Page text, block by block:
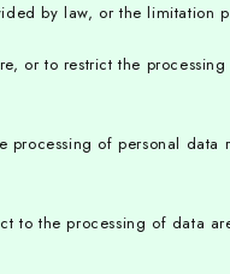
by law, or the limitation
or to restrict the
of personal data
to the processing of data